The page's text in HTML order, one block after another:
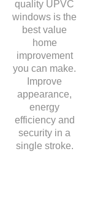
quality UPVC
windows is the
best value
home
improvement
you can make.
Improve
appearance,
energy
efficiency and
security in a
single stroke.